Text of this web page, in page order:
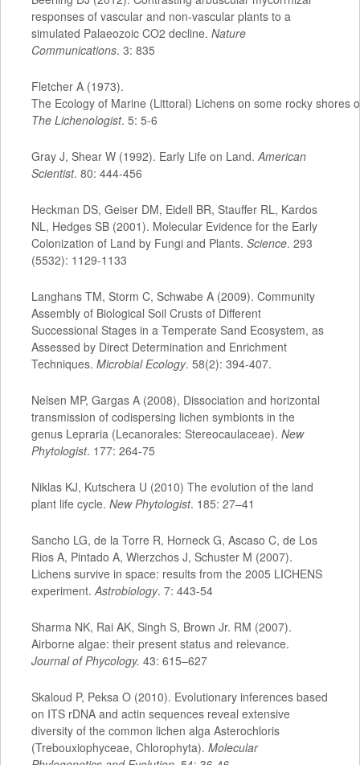
responses of vascular and non-vascular plants to a
simulated Palaeozoic CO2 decline. Nature
Communications. 3: 835
Fletcher A (1973).
The Ecology of Marine (Littoral) Lichens on some rocky shores
The Lichenologist. 5: 5-6
Gray J, Shear W (1992). Early Life on Land.American
Scientist. 80: 444-456
Heckman DS, Geiser DM, Eidell BR, Stauffer RL, Kardos
NL, Hedges SB (2001). Molecular Evidence for the Early
Colonization of Land by Fungi and Plants. Science. 293
(5532): 1129-1133
Langhans TM, Storm C, Schwabe A (2009). Community
Assembly of Biological Soil Crusts of Different
Successional Stages in a Temperate Sand Ecosystem, as
Assessed by Direct Determination and Enrichment
Techniques. Microbial Ecology. 58(2): 394-407.
Nelsen MP, Gargas A (2008), Dissociation and horizontal
transmission of codispersing lichen symbionts in the
genus Lepraria (Lecanorales: Stereocaulaceae). New
Phytologist. 177: 264-75
Niklas KJ, Kutschera U (2010) The evolution of the land
plant life cycle. New Phytologist. 185: 27–41
Sancho LG, de la Torre R, Horneck G, Ascaso C, de Los
Rios A, Pintado A, Wierzchos J, Schuster M (2007).
Lichens survive in space: results from the 2005 LICHENS
experiment.Astrobiology. 7: 443-54
Sharma NK, Rai AK, Singh S, Brown Jr. RM (2007).
Airborne algae: their present status and relevance.
Journal of Phycology. 43: 615–627
Skaloud P, Peksa O (2010). Evolutionary inferences based
on ITS rDNA and actin sequences reveal extensive
diversity of the common lichen alga Asterochloris
(Trebouxiophyceae, Chlorophyta). Molecular